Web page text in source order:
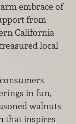
embrace of
from
California
local
in fun,
walnuts
that inspires